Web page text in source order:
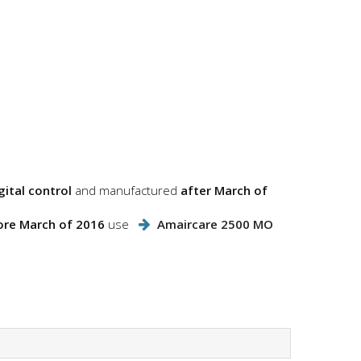
control and manufactured after March of
March of 2016 use Amaircare 2500 MO